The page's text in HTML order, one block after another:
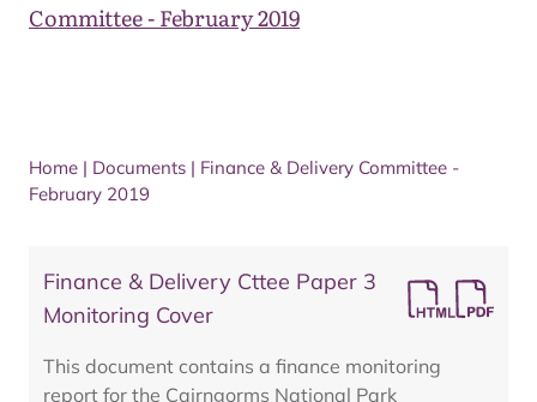
Committee - February 2019
Home | Documents | Finance & Delivery Committee -
February 2019
Finance & Delivery Cttee Paper 3
Monitoring Cover
This document contains a finance monitoring
report for the Cairngorms National Park